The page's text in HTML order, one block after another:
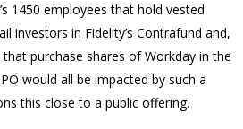
1450 employees that hold vested
investors in Fidelity’s Contrafund and,
purchase shares of Workday in the
would all be impacted by such a
this close to a public offering.